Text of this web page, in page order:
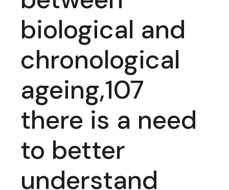
biological and
chronological
ageing,107
there is a need
to better
understand